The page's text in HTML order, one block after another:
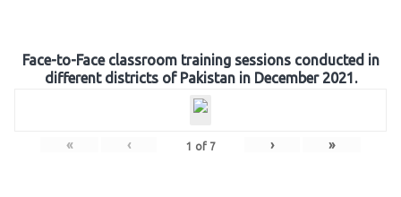
Face-to-Face classroom training sessions conducted in
different districts of Pakistan in December 2021.
« ‹ 1 of 7 › »